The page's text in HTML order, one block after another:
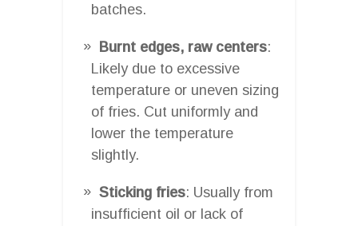
batches.
Burnt edges, raw centers:
Likely due to excessive
temperature or uneven sizing
of fries. Cut uniformly and
lower the temperature
slightly.
Sticking fries: Usually from
insufficient oil or lack of